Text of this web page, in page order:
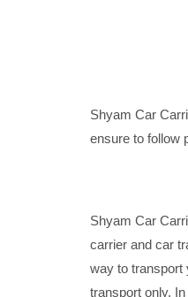
Shyam Car
ensure to follow
Shyam Car
carrier and car
way to transport
transport only.